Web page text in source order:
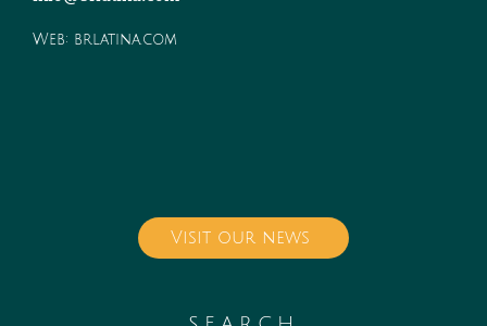
Web: brlatina.com
Visit our news